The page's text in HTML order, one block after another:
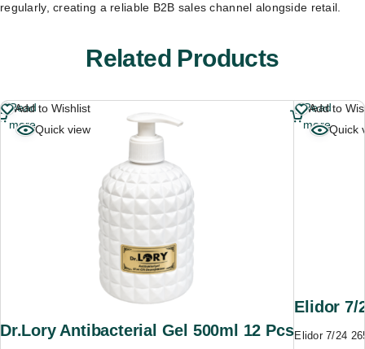
regularly, creating a reliable B2B sales channel alongside retail.
Related Products
Add to Wishlist
Quick view
Dr.Lory Antibacterial Gel 500ml 12 Pcs
Read
more
Add to
Quick
Elidor 7/
Elidor 7/24
Read
more